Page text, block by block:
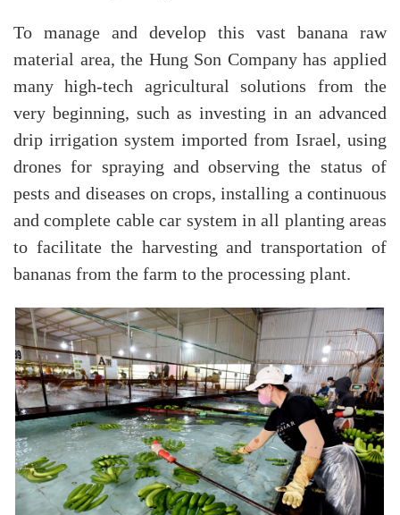
To manage and develop this vast banana raw
material area, the Hung Son Company has applied
many high-tech agricultural solutions from the
very beginning, such as investing in an advanced
drip irrigation system imported from Israel, using
drones for spraying and observing the status of
pests and diseases on crops, installing a continuous
and complete cable car system in all planting areas
to facilitate the harvesting and transportation of
bananas from the farm to the processing plant.